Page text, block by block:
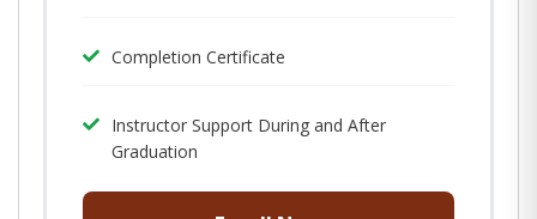
Completion Certificate
Instructor Support During and After
Graduation